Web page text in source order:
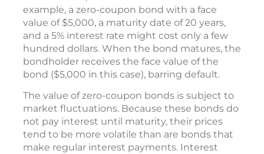
example, a zero-coupon bond with a face
value of $5,000, a maturity date of 20 years,
and a 5% interest rate might cost only a few
hundred dollars. When the bond matures, the
bondholder receives the face value of the
bond ($5,000 in this case), barring default.
The value of zero-coupon bonds is subject to
market fluctuations. Because these bonds do
not pay interest until maturity, their prices
tend to be more volatile than are bonds that
make regular interest payments. Interest